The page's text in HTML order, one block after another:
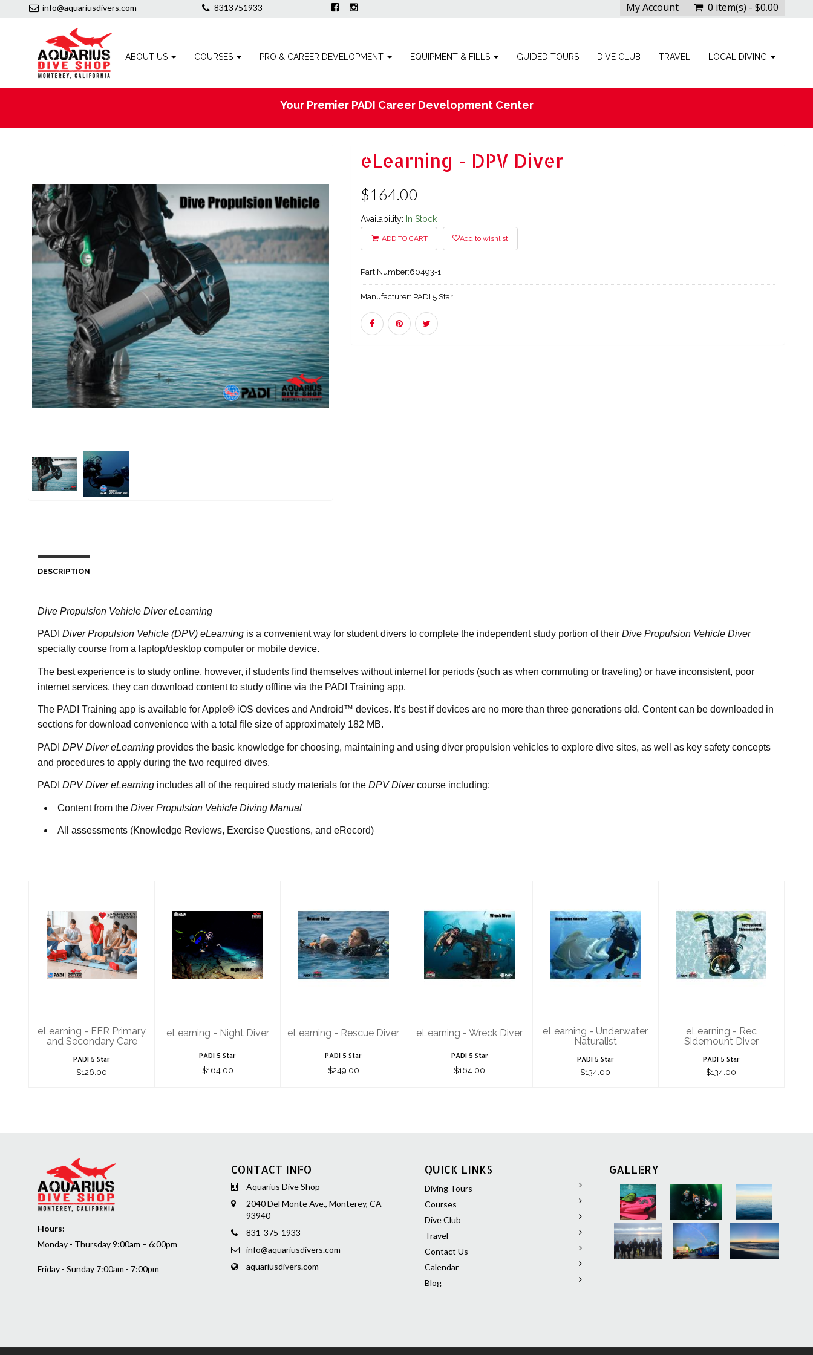
info@aquariusdivers.com 8313751933 My Account 0 item(s) - $0.00
ABOUT US COURSES PRO & CAREER DEVELOPMENT EQUIPMENT & FILLS GUIDED TOURS DIVE CLUB TRAVEL LOCAL DIVING
Your Premier PADI Career Development Center
eLearning - DPV Diver
$164.00
Availability: In Stock
ADD TO CART Add to wishlist
Part Number:60493-1
Manufacturer: PADI 5 Star
DESCRIPTION
Dive Propulsion Vehicle Diver eLearning
PADI Diver Propulsion Vehicle (DPV) eLearning is a convenient way for student divers to complete the independent study portion of their Dive Propulsion Vehicle Diver
specialty course from a laptop/desktop computer or mobile device.
The best experience is to study online, however, if students find themselves without internet for periods (such as when commuting or traveling) or have inconsistent, poor
internet services, they can download content to study offline via the PADI Training app.
The PADI Training app is available for Apple® iOS devices and Android™ devices. It’s best if devices are no more than three generations old. Content can be downloaded in
sections for download convenience with a total file size of approximately 182 MB.
PADI DPV Diver eLearning provides the basic knowledge for choosing, maintaining and using diver propulsion vehicles to explore dive sites, as well as key safety concepts
and procedures to apply during the two required dives.
PADI DPV Diver eLearning includes all of the required study materials for the DPV Divercourse including:
Content from theDiver Propulsion Vehicle Diving Manual
All assessments (Knowledge Reviews, Exercise Questions, and eRecord)
eLearning - EFR
Primary and
Secondary Care
eLearning - EFR Primary
and Secondary Care
PADI 5 Star
$126.00
eLearning -
Night Diver
$164.00
eLearning - Night Diver
PADI 5 Star
$164.00
eLearning -
Rescue Diver
$249.00
eLearning - Rescue Diver
PADI 5 Star
$249.00
eLearning -
Wreck Diver
$164.00
eLearning - Wreck Diver
PADI 5 Star
$164.00
eLearning -
Underwater
Naturalist
eLearning - Underwater
Naturalist
PADI 5 Star
$134.00
eLearning - Rec
Sidemount
Diver
eLearning - Rec
Sidemount Diver
PADI 5 Star
$134.00
Hours:
Monday - Thursday 9:00am – 6:00pm
Friday - Sunday 7:00am - 7:00pm
CONTACT INFO
Aquarius Dive Shop
2040 Del Monte Ave., Monterey, CA
93940
831-375-1933
info@aquariusdivers.com
aquariusdivers.com
QUICK LINKS
Diving Tours
Courses
Dive Club
Travel
Contact Us
Calendar
Blog
GALLERY